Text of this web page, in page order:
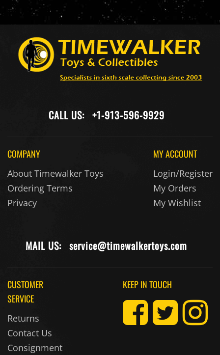
CALL US: +1-913-596-9929
COMPANY
About Timewalker Toys
Ordering Terms
Privacy
MY ACCOUNT
Login/Register
My Orders
My Wishlist
MAIL US: service@timewalkertoys.com
CUSTOMER
SERVICE
Returns
Contact Us
Consignment
KEEP IN TOUCH